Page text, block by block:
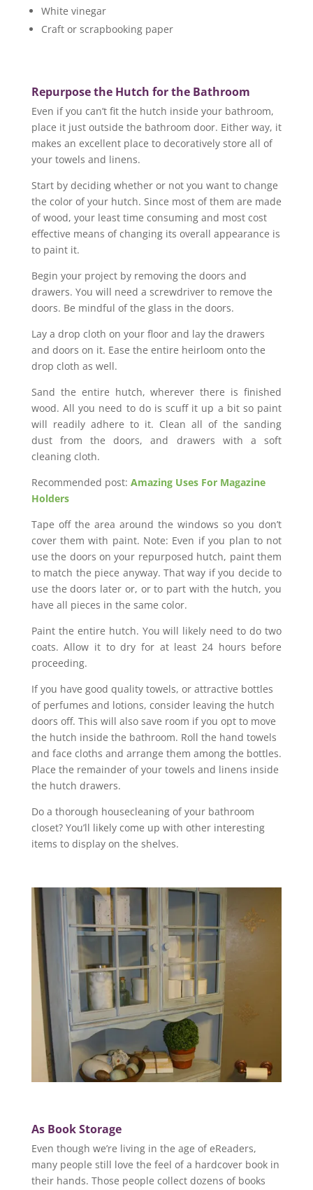
White vinegar
Craft or scrapbooking paper
Repurpose the Hutch for the Bathroom
Even if you can’t fit the hutch inside your bathroom,
place it just outside the bathroom door. Either way, it
makes an excellent place to decoratively store all of
your towels and linens.
Start by deciding whether or not you want to change
the color of your hutch. Since most of them are made
of wood, your least time consuming and most cost
effective means of changing its overall appearance is
to paint it.
Begin your project by removing the doors and
drawers. You will need a screwdriver to remove the
doors. Be mindful of the glass in the doors.
Lay a drop cloth on your floor and lay the drawers
and doors on it. Ease the entire heirloom onto the
drop cloth as well.
Sand the entire hutch, wherever there is finished
wood. All you need to do is scuff it up a bit so paint
will readily adhere to it. Clean all of the sanding
dust from the doors, and drawers with a soft
cleaning cloth.
Recommended post: Amazing Uses For Magazine
Holders
Tape off the area around the windows so you don’t
cover them with paint. Note: Even if you plan to not
use the doors on your repurposed hutch, paint them
to match the piece anyway. That way if you decide to
use the doors later or, or to part with the hutch, you
have all pieces in the same color.
Paint the entire hutch. You will likely need to do two
coats. Allow it to dry for at least 24 hours before
proceeding.
If you have good quality towels, or attractive bottles
of perfumes and lotions, consider leaving the hutch
doors off. This will also save room if you opt to move
the hutch inside the bathroom. Roll the hand towels
and face cloths and arrange them among the bottles.
Place the remainder of your towels and linens inside
the hutch drawers.
Do a thorough housecleaning of your bathroom
closet? You’ll likely come up with other interesting
items to display on the shelves.
As Book Storage
Even though we’re living in the age of eReaders,
many people still love the feel of a hardcover book in
their hands. Those people collect dozens of books